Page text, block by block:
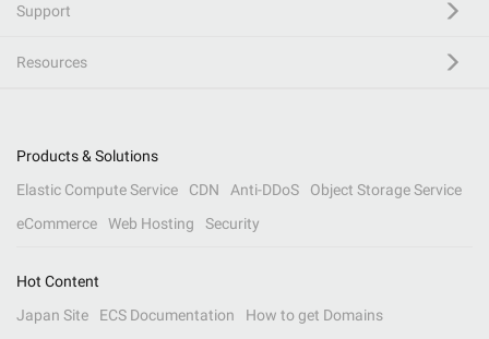
Support
Resources
Products & Solutions
Elastic Compute Service
CDN Anti-DDoS
Object Storage Service
eCommerce
Web Hosting Security
Hot Content
Japan Site
ECS Documentation
How to get Domains